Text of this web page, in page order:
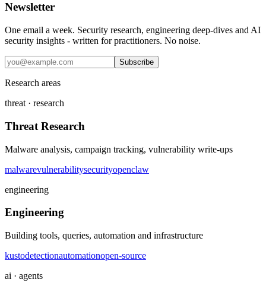
Newsletter
One email a week. Security research, engineering deep-dives and AI
security insights - written for practitioners. No noise.
Subscribe
Research areas
threat · research
Threat Research
Malware analysis, campaign tracking, vulnerability write-ups
malwarevulnerabilitysecurityopenclaw
engineering
Engineering
Building tools, queries, automation and infrastructure
kustodetectionautomationopen-source
ai · agents